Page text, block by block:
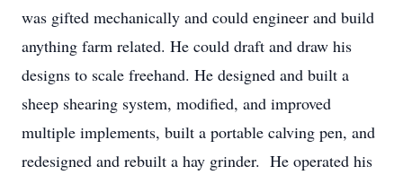
was gifted mechanically and could engineer and build
anything farm related. He could draft and draw his
designs to scale freehand. He designed and built a
sheep shearing system, modified, and improved
multiple implements, built a portable calving pen, and
redesigned and rebuilt a hay grinder. He operated his